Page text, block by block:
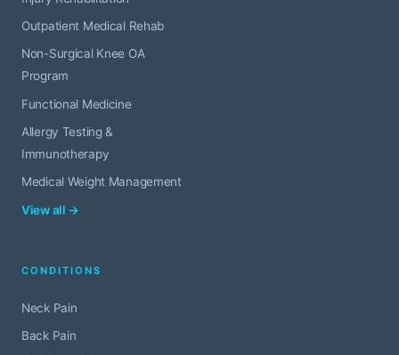
Outpatient Medical Rehab
Non-Surgical Knee OA
Program
Functional Medicine
Allergy Testing &
Immunotherapy
Medical Weight Management
View all →
CONDITIONS
Neck Pain
Back Pain